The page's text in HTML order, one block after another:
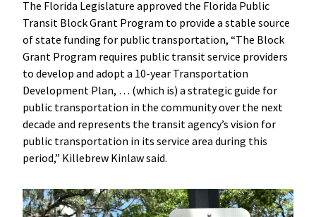
The Florida Legislature approved the Florida Public
Transit Block Grant Program to provide a stable source
of state funding for public transportation, “The Block
Grant Program requires public transit service providers
to develop and adopt a 10-year Transportation
Development Plan, … (which is) a strategic guide for
public transportation in the community over the next
decade and represents the transit agency’s vision for
public transportation in its service area during this
period,” Killebrew Kinlaw said.